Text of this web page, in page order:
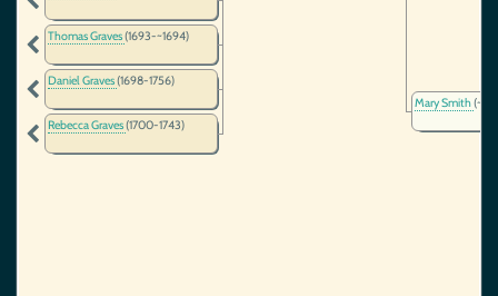
Thomas Graves(1693-~1694)
Daniel Graves(1698-1756)
Rebecca Graves(1700-1743)
Mary Smith